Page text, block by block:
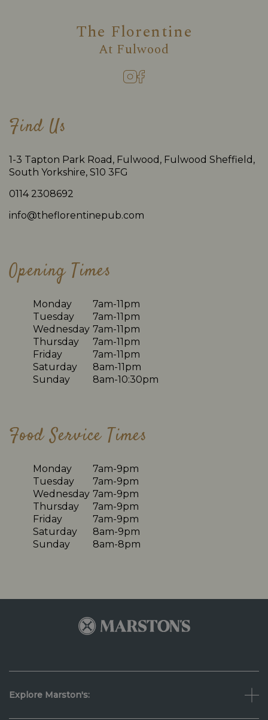
The Florentine
At Fulwood
Find Us
1-3 Tapton Park Road, Fulwood, Fulwood Sheffield,
South Yorkshire, S10 3FG
0114 2308692
info@theflorentinepub.com
Opening Times
Monday
7am-11pm
Tuesday
7am-11pm
Wednesday 7am-11pm
Thursday
7am-11pm
Friday
7am-11pm
Saturday
8am-11pm
Sunday
8am-10:30pm
Food Service Times
Monday
7am-9pm
Tuesday
7am-9pm
Wednesday 7am-9pm
Thursday
7am-9pm
Friday
7am-9pm
Saturday
8am-9pm
Sunday
8am-8pm
Explore Marston's: